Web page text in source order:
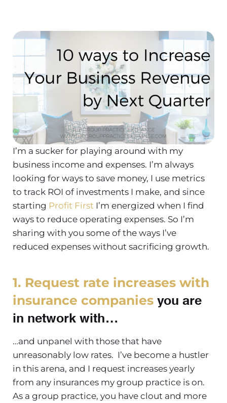
I’m a sucker for playing around with my
business income and expenses. I’m always
looking for ways to save money, I use metrics
to track ROI of investments I make, and since
starting Profit First I’m energized when I find
ways to reduce operating expenses. So I’m
sharing with you some of the ways I’ve
reduced expenses without sacrificing growth.
1. Request rate increases with
insurance companies you are
in network with…
…and unpanel with those that have
unreasonably low rates. I’ve become a hustler
in this arena, and I request increases yearly
from any insurances my group practice is on.
As a group practice, you have clout and more